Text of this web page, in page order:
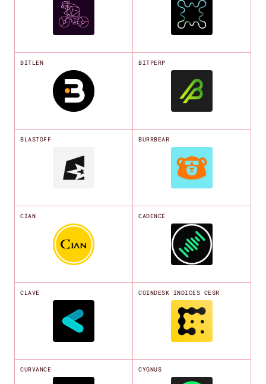
BITLEN BITPERP
BLASTOFF BURRBEAR
CIAN CADENCE
CLAVE COINDESK INDICES CESR
CURVANCE CYGNUS